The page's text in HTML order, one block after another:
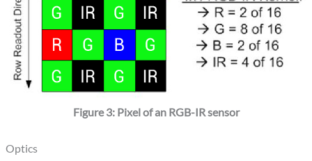
Figure 3: Pixel of an RGB-IR sensor
Optics